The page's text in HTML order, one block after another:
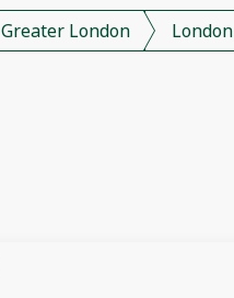
Greater London London